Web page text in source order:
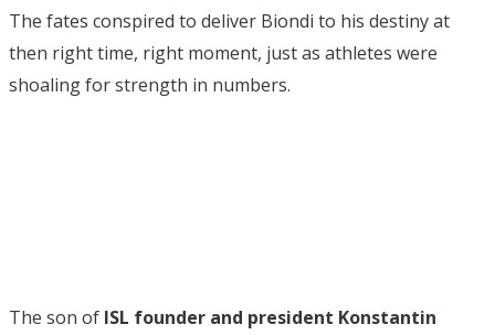
The fates conspired to deliver Biondi to his destiny at
then right time, right moment, just as athletes were
shoaling for strength in numbers.
The son of ISL founder and president Konstantin